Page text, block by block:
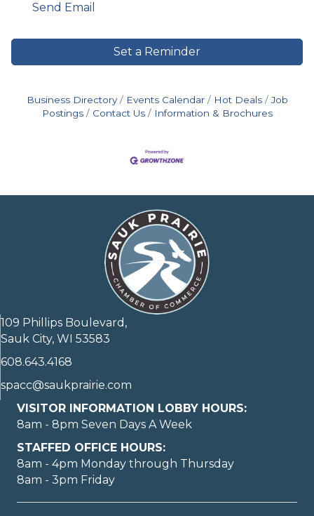
Send Email
Set a Reminder
Business Directory Events Calendar Hot Deals
Job
Postings
Contact Us Information & Brochures
109 Phillips Boulevard,
Sauk City, WI 53583
608.643.4168
spacc@saukprairie.com
VISITOR INFORMATION LOBBY HOURS:
8am - 8pm Seven Days A Week
STAFFED OFFICE HOURS:
8am - 4pm Monday through Thursday
8am - 3pm Friday